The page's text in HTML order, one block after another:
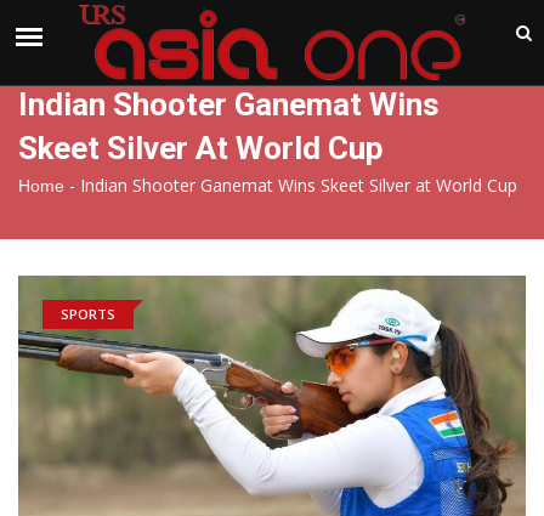
Indian Shooter Ganemat Wins
Skeet Silver At World Cup
Home - Indian Shooter Ganemat Wins Skeet Silver at World Cup
SPORTS